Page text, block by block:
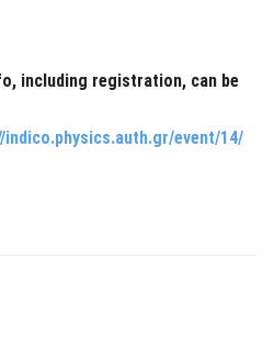
including registration, can be
indico.physics.auth.gr/event/14/